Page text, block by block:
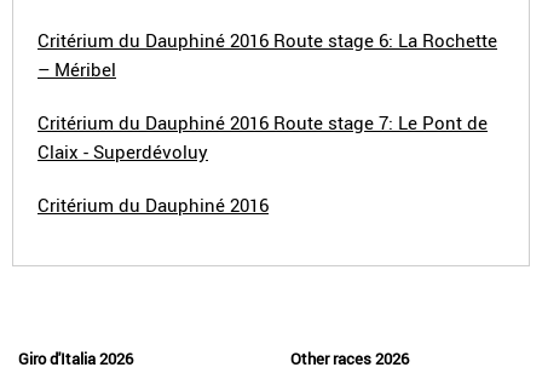
Critérium du Dauphiné 2016 Route stage 6: La Rochette
– Méribel
Critérium du Dauphiné 2016 Route stage 7: Le Pont de
Claix - Superdévoluy
Critérium du Dauphiné 2016
Giro d'Italia 2026
Other races 2026